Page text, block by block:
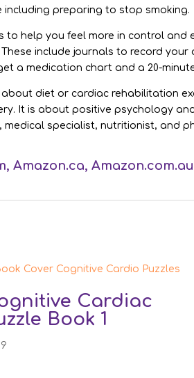
preparing to stop smoking.
to help you feel more in control
include journals to record
a medication chart and a 20-
about diet or cardiac rehabilitation
It is about positive psychology
specialist, nutritionist, and
,Amazon.ca,Amazon.com.au
Cardiac
Book 1